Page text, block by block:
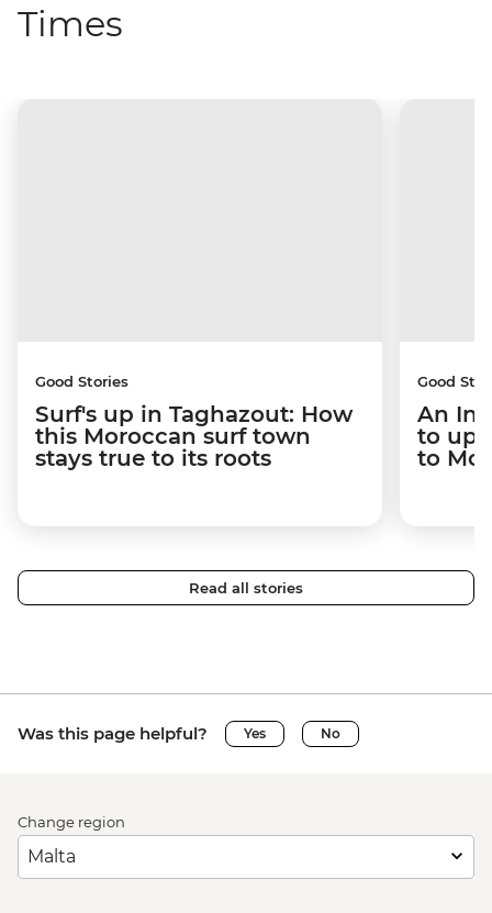
Times
Good Stories
Surf's up in Taghazout: How
this Moroccan surf town
stays true to its roots
Good
An
to
to
Read all stories
Was this page helpful? Yes No
Change region